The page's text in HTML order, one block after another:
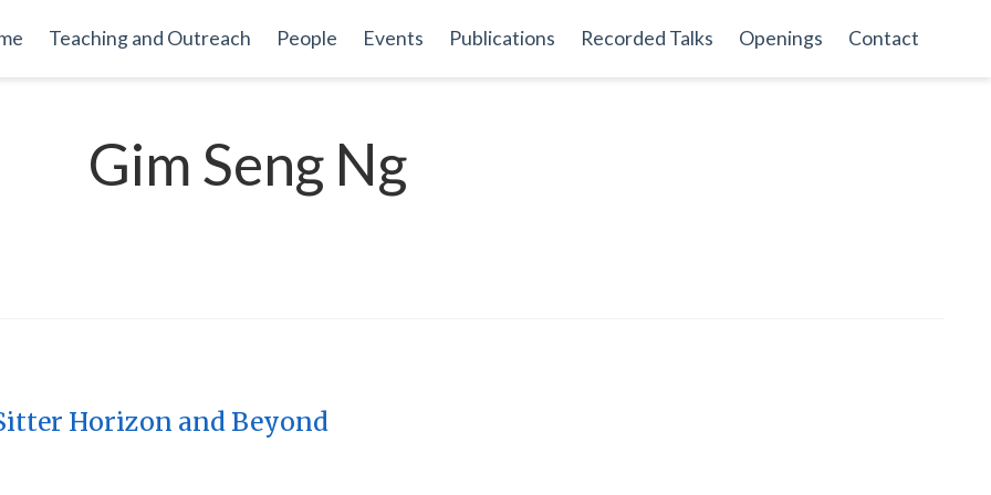
Teaching and Outreach People Events Publications Recorded Talks Openings Contact
Gim Seng Ng
Horizon and Beyond